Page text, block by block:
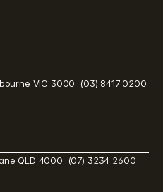
VIC 3000  (03) 8417 0200
QLD 4000  (07) 3234 2600